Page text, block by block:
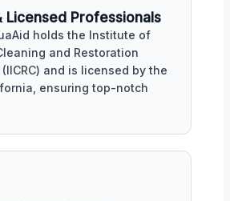
Licensed Professionals
holds the Institute of
and Restoration
and is licensed by the
ensuring top-notch